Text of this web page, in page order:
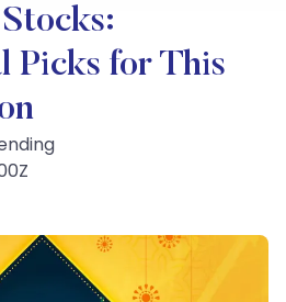
Picks for This